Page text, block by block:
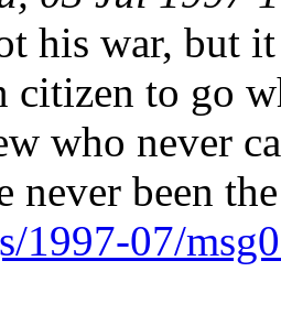
his war, but
citizen to go
who never
never been
1997-07/